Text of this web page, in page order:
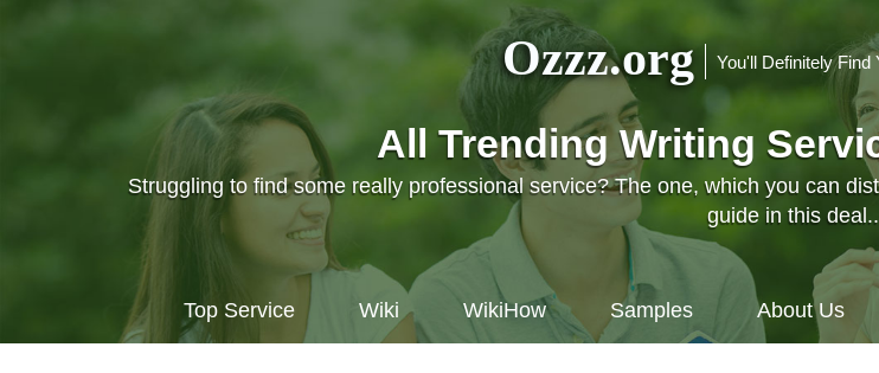
Ozzz.org You'll Definitely Find
All Trending Writing
Struggling to find some really professional service? The one, which you can
guide in this
Top Service Wiki WikiHow Samples About Us